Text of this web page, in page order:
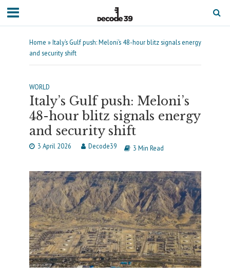
Home »Italy’s Gulf push: Meloni’s 48-hour blitz signals energy
and security shift
WORLD
Italy’s Gulf push: Meloni’s
48-hour blitz signals energy
and security shift
3 April 2026 Decode39 3 Min Read